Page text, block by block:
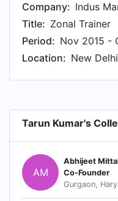
Company:
Title: Zonal Trainer
Period: Nov 2015 -
Location: New
Tarun Kumar's
AM
Abhijeet
Co-Founder
Gurgaon,